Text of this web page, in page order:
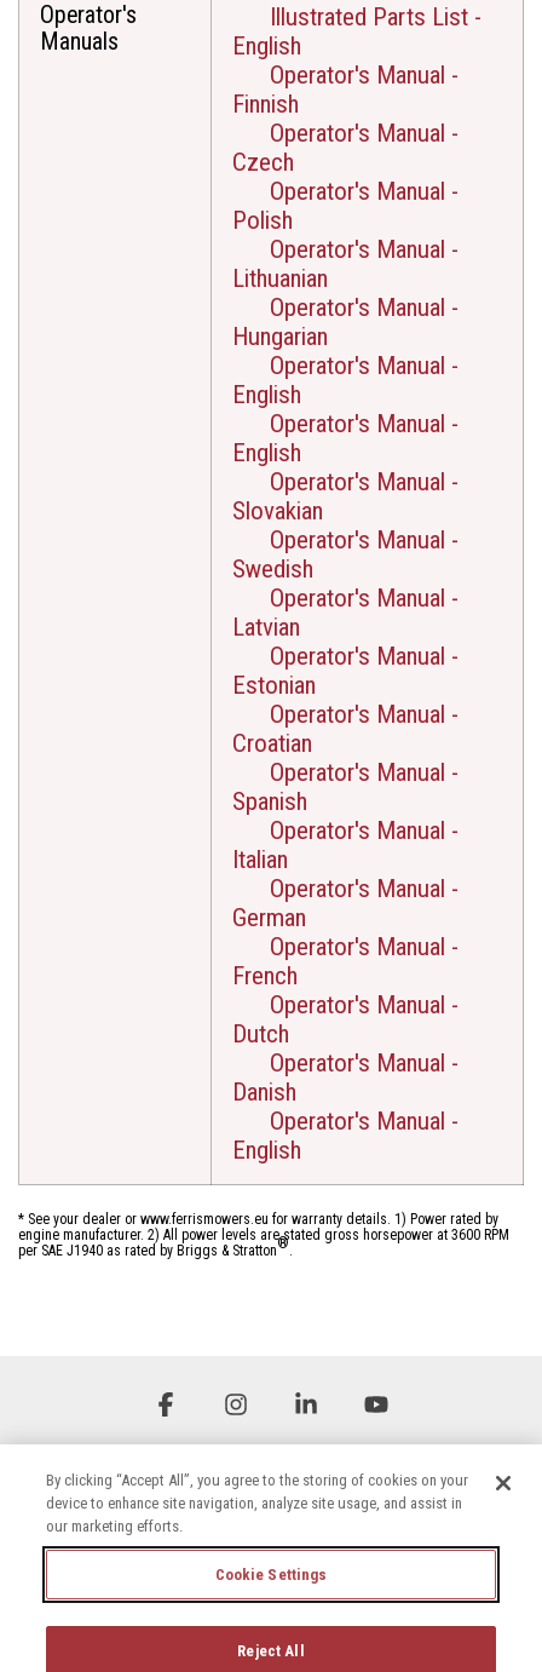
Operator's
Manuals
Illustrated Parts List -
English
Operator's Manual -
Finnish
Operator's Manual -
Czech
Operator's Manual -
Polish
Operator's Manual -
Lithuanian
Operator's Manual -
Hungarian
Operator's Manual -
English
Operator's Manual -
English
Operator's Manual -
Slovakian
Operator's Manual -
Swedish
Operator's Manual -
Latvian
Operator's Manual -
Estonian
Operator's Manual -
Croatian
Operator's Manual -
Spanish
Operator's Manual -
Italian
Operator's Manual -
German
Operator's Manual -
French
Operator's Manual -
Dutch
Operator's Manual -
Danish
Operator's Manual -
English
* See your dealer or www.ferrismowers.eu for warranty details. 1) Power rated by
engine manufacturer. 2) All power levels are stated gross horsepower at 3600 RPM
per SAE J1940 as rated by Briggs & Stratton®.
Cookie Settings
FacebookInstagramLinkedin
By clicking “Accept All”, you agree to the storing of cookies on your
device to enhance site navigation, analyze site usage, and assist in
our marketing efforts.
Cookie Settings
Reject All